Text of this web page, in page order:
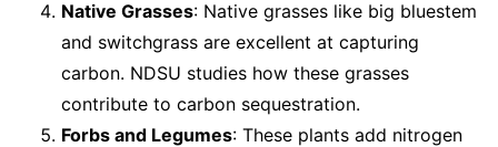
Native Grasses: Native grasses like big bluestem
and switchgrass are excellent at capturing
carbon. NDSU studies how these grasses
contribute to carbon sequestration.
Forbs and Legumes: These plants add nitrogen